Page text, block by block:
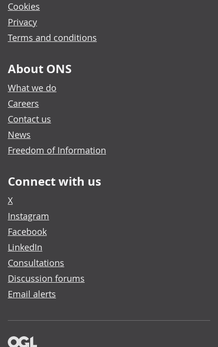
Cookies
Privacy
Terms and conditions
About ONS
What we do
Careers
Contact us
News
Freedom of Information
Connect with us
X
Instagram
Facebook
LinkedIn
Consultations
Discussion forums
Email alerts